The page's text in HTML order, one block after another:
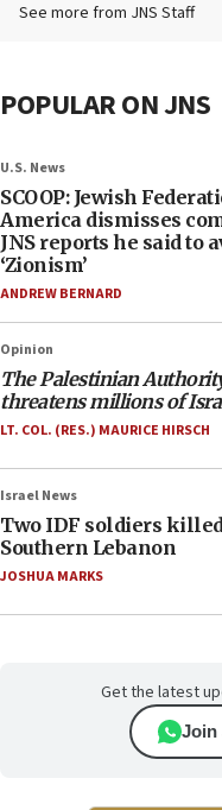
See more from JNS Staff
POPULAR ON JNS
U.S. News
SCOOP: Jewish
America dismisses
JNS reports he said to
‘Zionism’
ANDREW BERNARD
Opinion
The Palestinian
threatens millions of
LT. COL. (RES.) MAURICE HIRSCH
Israel News
Two IDF soldiers
Southern Lebanon
JOSHUA MARKS
Get the latest
Join